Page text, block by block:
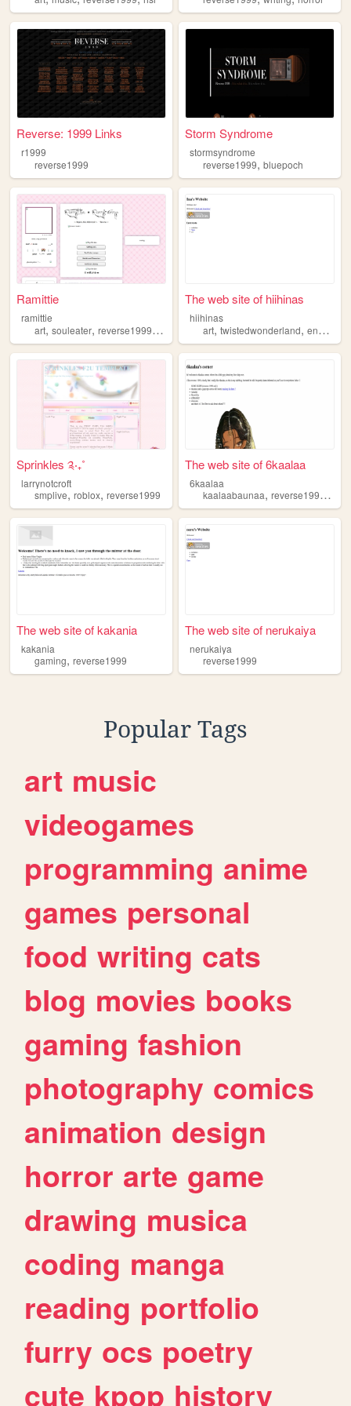
Reverse: 1999 Links
r1999
reverse1999
Storm Syndrome
stormsyndrome
reverse1999,bluepoch
Ramittie
ramittie
art, souleater, reverse1999,kpop shifting
The web site of hiihinas
hiihinas
art,twistedwonderland,ensemblestars
Sprinkles ༉‧₊˚
larrynotcroft
smplive, roblox, reverse1999
The web site of 6kaalaa
6kaalaa
kaalaabaunaa,reverse1999 ,
The web site of kakania
kakania
gaming, reverse1999
The web site of nerukaiya
nerukaiya
reverse1999
Popular Tags
art music
videogames
programming anime
games personal
food writing cats
blog movies books
gaming fashion
photography comics
animation design
horror arte game
drawing musica
coding manga
reading portfolio
furry ocs poetry
cute kpop history